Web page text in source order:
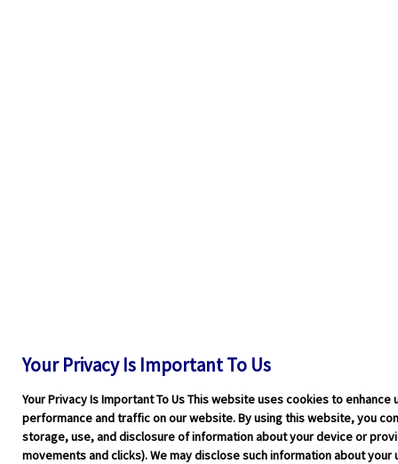
Your Privacy Is Important To Us
Your Privacy Is Important To Us This website uses cookies to
performance and traffic on our website. By using this website, you
storage, use, and disclosure of information about your device or
movements and clicks). We may disclose such information about